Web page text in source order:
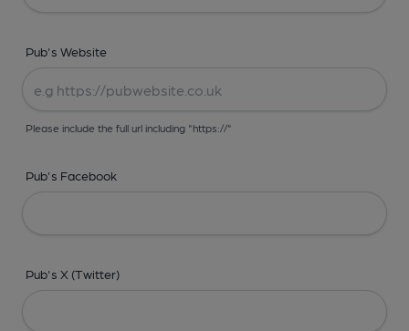
Pub's Website
Please include the full url including "https://"
Pub's Facebook
Pub's X (Twitter)